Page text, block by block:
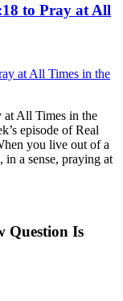
to Pray at All
at All Times in the
episode of Real
you live out of a
in a sense, praying at
Question Is